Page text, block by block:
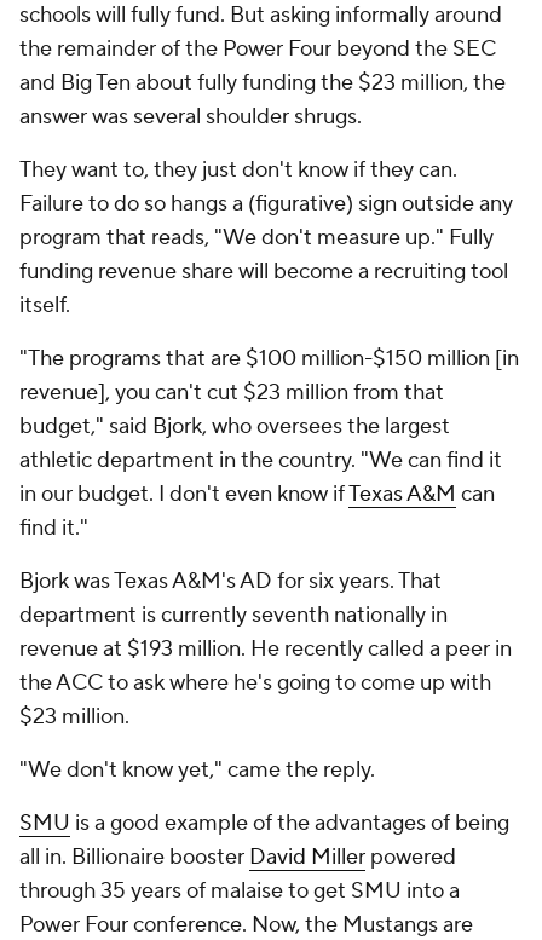
schools will fully fund. But asking informally around
the remainder of the Power Four beyond the SEC
and Big Ten about fully funding the $23 million, the
answer was several shoulder shrugs.
Theywant to, they just don't know if they can.
Failure to do so hangs a (figurative) sign outside any
program that reads, "We don't measure up." Fully
funding revenue share will become a recruiting tool
itself.
"The programs that are $100 million-$150 million [in
revenue], you can't cut $23 million from that
budget," said Bjork, who oversees the largest
athletic department in the country. "We can find it
in our budget. I don't even know ifTexas A&M can
find it."
Bjork was Texas A&M's AD for six years. That
department is currently seventh nationally in
revenue at $193 million. He recently called a peer in
the ACC to ask where he's going to come up with
$23 million.
"We don't know yet," came the reply.
SMU is a good example of the advantages of being
all in. Billionaire booster David Miller powered
through 35 years of malaise to get SMU into a
Power Four conference. Now, the Mustangs are